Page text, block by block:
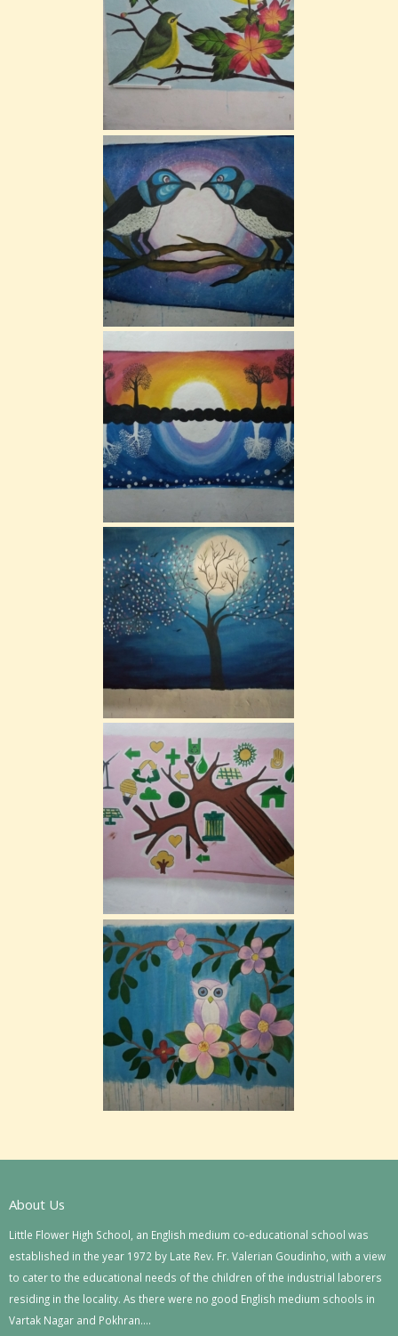
About Us
Little Flower High School, an English medium co-educational school was
established in the year 1972 by Late Rev. Fr. Valerian Goudinho, with a view
to cater to the educational needs of the children of the industrial laborers
residing in the locality. As there were no good English medium schools in
Vartak Nagar and Pokhran….